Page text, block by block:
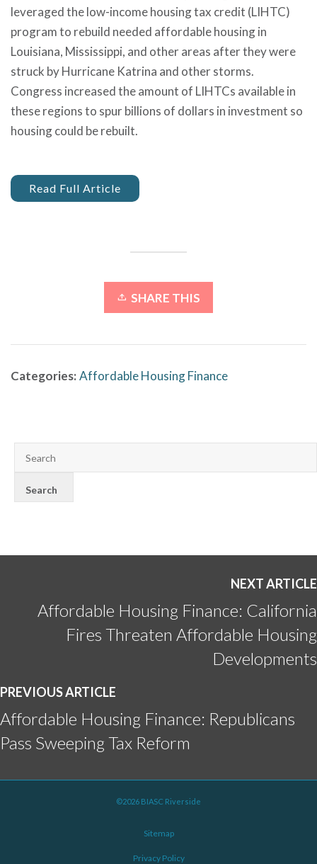
leveraged the low-income housing tax credit (LIHTC)
program to rebuild needed affordable housing in
Louisiana, Mississippi, and other areas after they were
struck by Hurricane Katrina and other storms.
Congress increased the amount of LIHTCs available in
these regions to spur billions of dollars in investment so
housing could be rebuilt.
Read Full Article
SHARE THIS
Categories: Affordable Housing Finance
NEXT ARTICLE
Affordable Housing Finance: California
Fires Threaten Affordable Housing
Developments
PREVIOUS ARTICLE
Affordable Housing Finance: Republicans
Pass Sweeping Tax Reform
©2026 BIASC Riverside
Sitemap
Privacy Policy